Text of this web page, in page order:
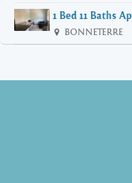
1 Bed 11 Baths
BONNETERRE